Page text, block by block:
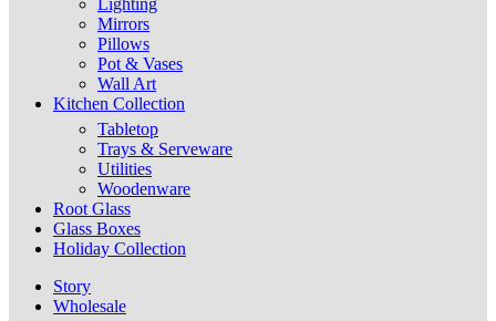
Lighting
Mirrors
Pillows
Pot & Vases
Wall Art
Kitchen Collection
Tabletop
Trays & Serveware
Utilities
Woodenware
Root Glass
Glass Boxes
Holiday Collection
Story
Wholesale